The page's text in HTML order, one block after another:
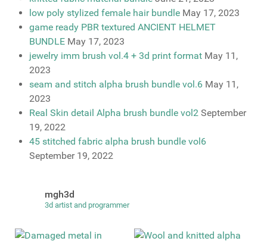
low poly stylized female hair bundle May 17, 2023
game ready PBR textured ANCIENT HELMET
BUNDLE May 17, 2023
jewelry imm brush vol.4 + 3d print format May 11,
2023
seam and stitch alpha brush bundle vol.6 May 11,
2023
Real Skin detail Alpha brush bundle vol2 September
19, 2022
45 stitched fabric alpha brush bundle vol6
September 19, 2022
mgh3d
3d artist and programmer